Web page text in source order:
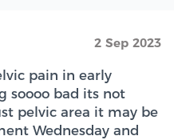
2 Sep 2023
pain in early
soooo bad its not
pelvic area it may be
Wednesday and